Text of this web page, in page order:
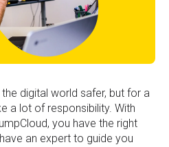
digital world safer, but for a
a lot of responsibility. With
you have the right
an expert to guide you